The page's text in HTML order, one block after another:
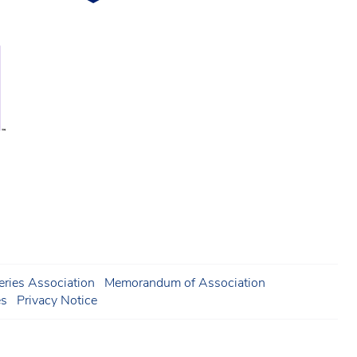
Association
Memorandum of Association
Privacy Notice